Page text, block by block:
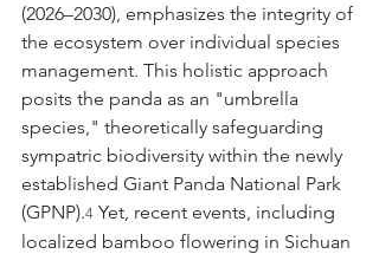
(2026–2030), emphasizes the integrity of
the ecosystem over individual species
management. This holistic approach
posits the panda as an "umbrella
species," theoretically safeguarding
sympatric biodiversity within the newly
established Giant Panda National Park
(GPNP).4 Yet, recent events, including
localized bamboo flowering in Sichuan